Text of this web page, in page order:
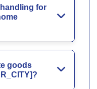
for
goods